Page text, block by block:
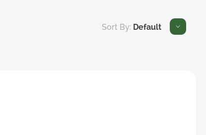
Sort By: Default